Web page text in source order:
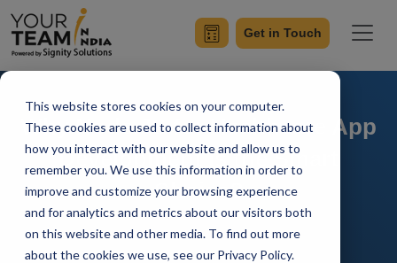
This website stores cookies on your computer.
These cookies are used to collect information about
how you interact with our website and allow us to
remember you. We use this information in order to
improve and customize your browsing experience
and for analytics and metrics about our visitors both
on this website and other media. To find out more
about the cookies we use, see our Privacy Policy.
Get in Touch
Why Node.JS for Healthcare App
Development is the Smart
Choice?